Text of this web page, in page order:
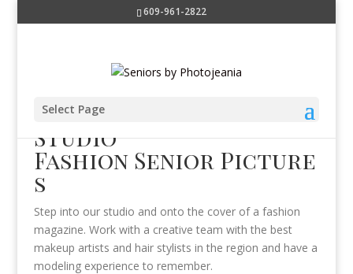
609-961-2822
Select Page
Studio
Fashion Senior Picture
s
Step into our studio and onto the cover of a fashion
magazine. Work with a creative team with the best
makeup artists and hair stylists in the region and have a
modeling experience to remember.